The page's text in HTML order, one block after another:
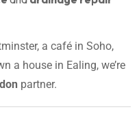
a café in Soho,
a house in Ealing, we’re
partner.